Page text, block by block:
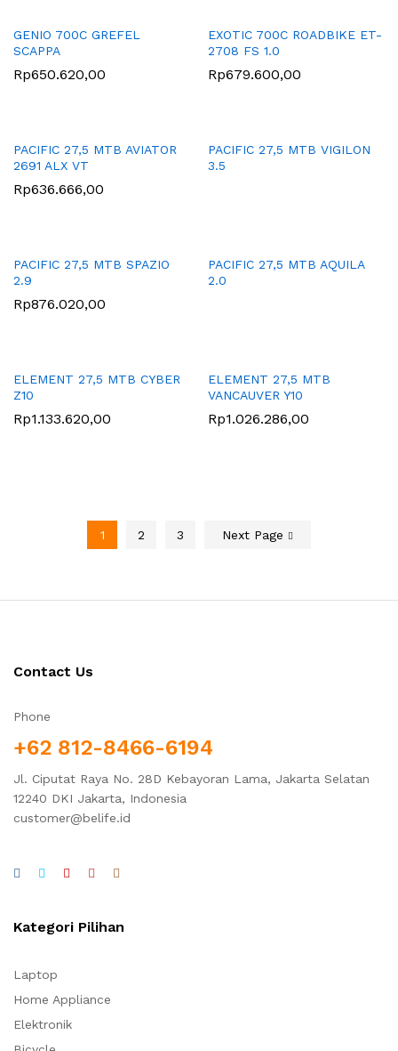
GENIO 700C GREFEL
SCAPPA
Rp650.620,00
EXOTIC 700C ROADBIKE ET-
2708 FS 1.0
Rp679.600,00
PACIFIC 27,5 MTB AVIATOR
2691 ALX VT
Rp636.666,00
PACIFIC 27,5 MTB VIGILON
3.5
PACIFIC 27,5 MTB SPAZIO
2.9
Rp876.020,00
PACIFIC 27,5 MTB AQUILA
2.0
ELEMENT 27,5 MTB CYBER
Z10
Rp1.133.620,00
ELEMENT 27,5 MTB
VANCAUVER Y10
Rp1.026.286,00
1 2 3 Next Page
Contact Us
Phone
+62 812-8466-6194
Jl. Ciputat Raya No. 28D Kebayoran Lama, Jakarta Selatan
12240 DKI Jakarta, Indonesia
customer@belife.id
Kategori Pilihan
Laptop
Home Appliance
Elektronik